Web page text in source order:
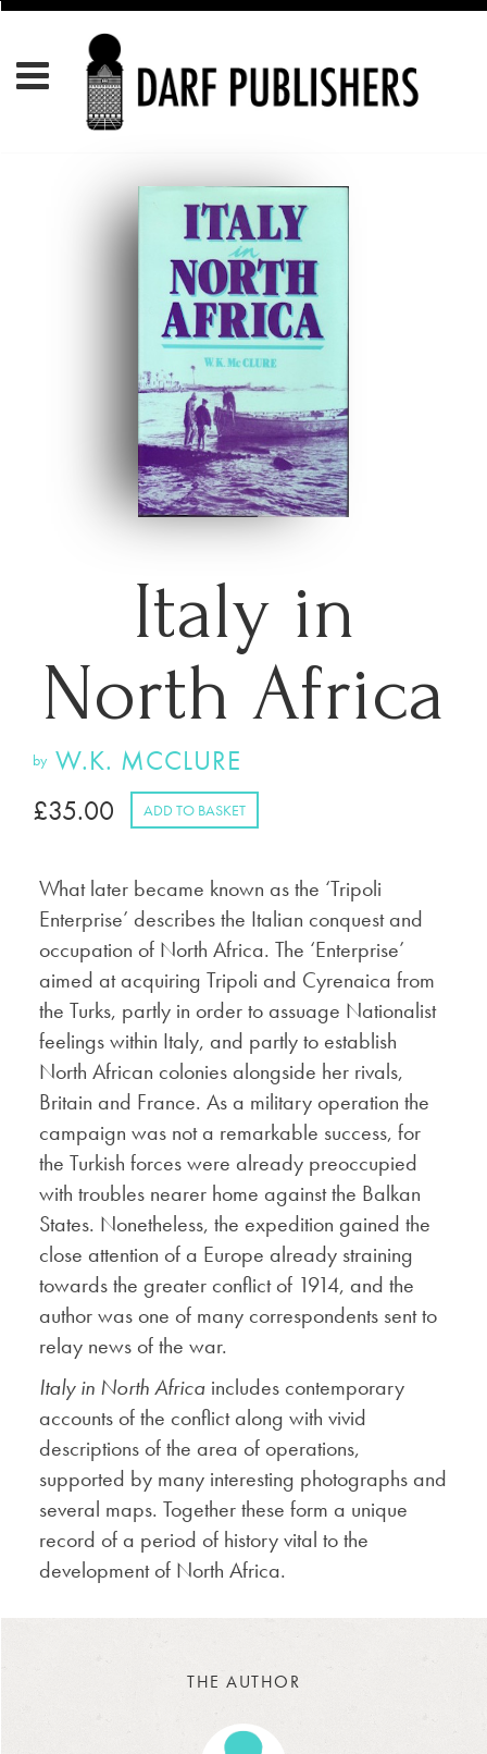
Italy in
North Africa
by W.K. MCCLURE
£35.00 ADD TO BASKET
What later became known as the ‘Tripoli
Enterprise’ describes the Italian conquest and
occupation of North Africa. The ‘Enterprise’
aimed at acquiring Tripoli and Cyrenaica from
the Turks, partly in order to assuage Nationalist
feelings within Italy, and partly to establish
North African colonies alongside her rivals,
Britain and France. As a military operation the
campaign was not a remarkable success, for
the Turkish forces were already preoccupied
with troubles nearer home against the Balkan
States. Nonetheless, the expedition gained the
close attention of a Europe already straining
towards the greater conflict of 1914, and the
author was one of many correspondents sent to
relay news of the war.
Italy in North Africa includes contemporary
accounts of the conflict along with vivid
descriptions of the area of operations,
supported by many interesting photographs and
several maps. Together these form a unique
record of a period of history vital to the
development of North Africa.
THE AUTHOR